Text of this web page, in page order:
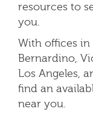
resources to
you.
With offices in
Bernardino,
Los Angeles,
find an
near you.